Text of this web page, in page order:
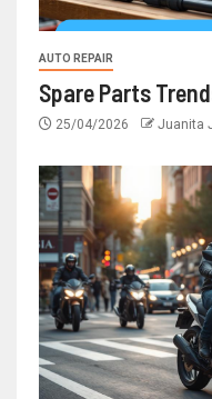
AUTO REPAIR
Spare Parts
25/04/2026 Juanita